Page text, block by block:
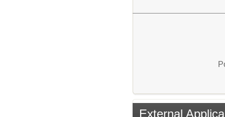
External